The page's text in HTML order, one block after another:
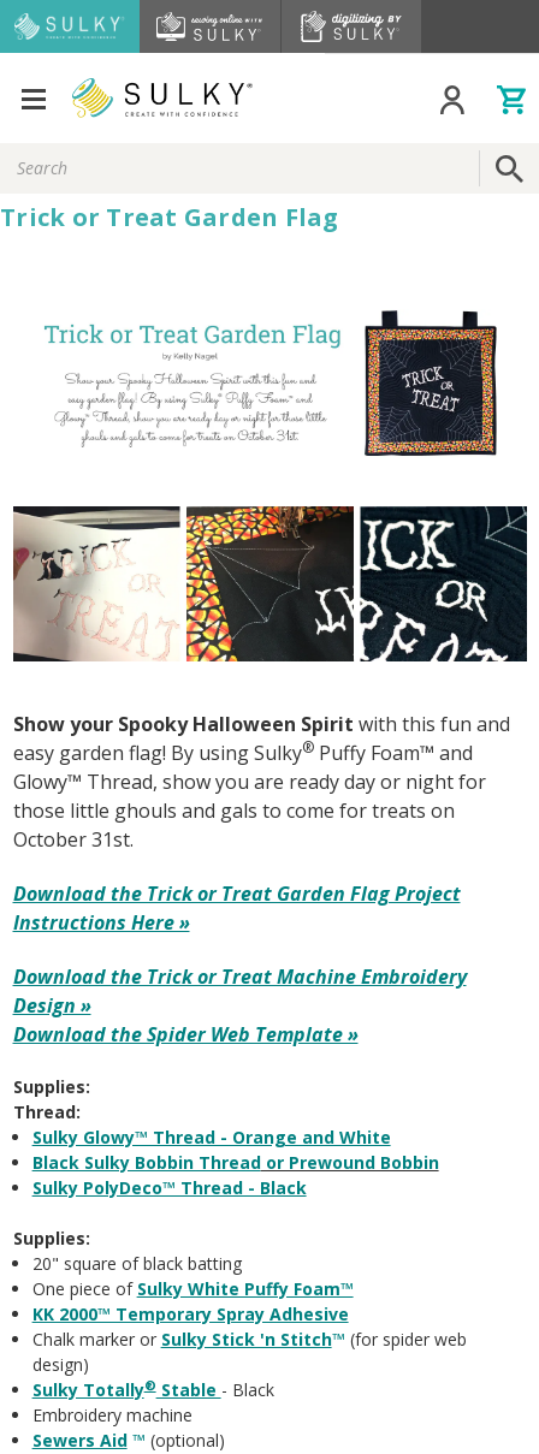
Keyword:
Trick or Treat Garden Flag
Show your Spooky Halloween Spirit with this fun and
easy garden flag! By using Sulky®Puffy Foam™ and
Glowy™ Thread, show you are ready day or night for
those little ghouls and gals to come for treats on
October 31st.
Download the Trick or Treat Garden Flag Project
Instructions Here »
Download the Trick or Treat Machine Embroidery
Design »
Download the Spider Web Template »
Supplies:
Thread:
Sulky Glowy™ Thread - Orange and White
Black Sulky Bobbin Threador Prewound Bobbin
Sulky PolyDeco™ Thread - Black
Supplies:
20" square of black batting
One piece of Sulky White Puffy Foam™
KK 2000™ Temporary Spray Adhesive
Chalk marker or Sulky Stick 'n Stitch™ (for spider web
design)
Sulky Totally®Stable - Black
Embroidery machine
Sewers Aid ™ (optional)